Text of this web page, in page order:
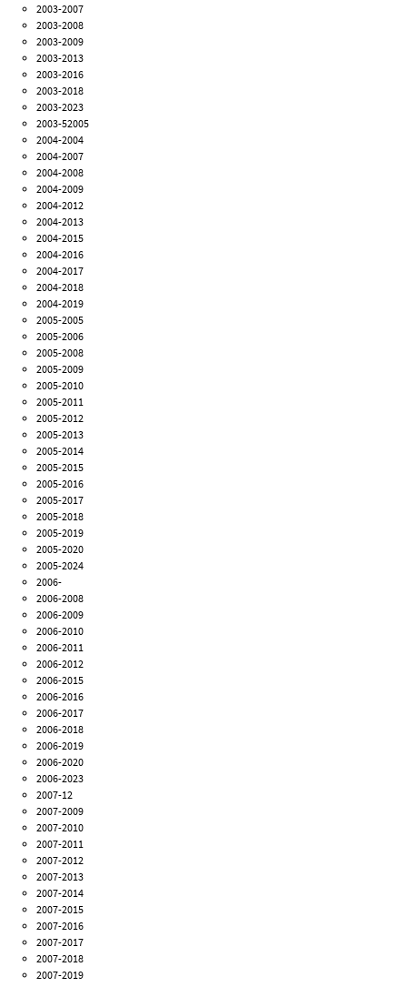
2003-2007
2003-2008
2003-2009
2003-2013
2003-2016
2003-2018
2003-2023
2003-52005
2004-2004
2004-2007
2004-2008
2004-2009
2004-2012
2004-2013
2004-2015
2004-2016
2004-2017
2004-2018
2004-2019
2005-2005
2005-2006
2005-2008
2005-2009
2005-2010
2005-2011
2005-2012
2005-2013
2005-2014
2005-2015
2005-2016
2005-2017
2005-2018
2005-2019
2005-2020
2005-2024
2006-
2006-2008
2006-2009
2006-2010
2006-2011
2006-2012
2006-2015
2006-2016
2006-2017
2006-2018
2006-2019
2006-2020
2006-2023
2007-12
2007-2009
2007-2010
2007-2011
2007-2012
2007-2013
2007-2014
2007-2015
2007-2016
2007-2017
2007-2018
2007-2019